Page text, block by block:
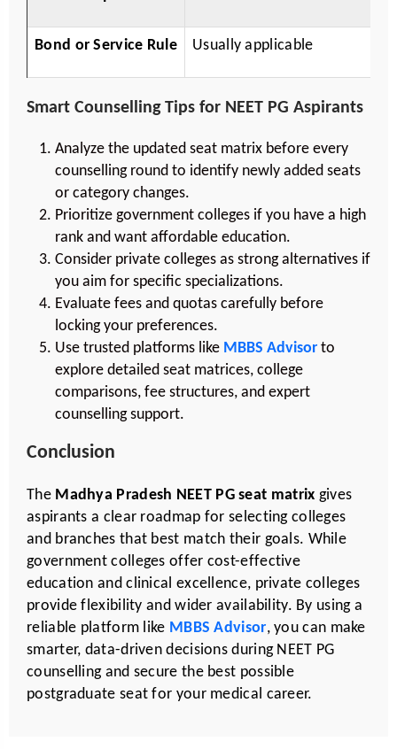
Bond or Service Rule Usually applicable
Smart Counselling Tips for NEET PG Aspirants
Analyze the updated seat matrix before every
counselling round to identify newly added seats
or category changes.
Prioritize government colleges if you have a high
rank and want affordable education.
Consider private colleges as strong alternatives if
you aim for specific specializations.
Evaluate fees and quotas carefully before
locking your preferences.
Use trusted platforms like MBBS Advisor to
explore detailed seat matrices, college
comparisons, fee structures, and expert
counselling support.
Conclusion
The Madhya Pradesh NEET PG seat matrix gives
aspirants a clear roadmap for selecting colleges
and branches that best match their goals. While
government colleges offer cost-effective
education and clinical excellence, private colleges
provide flexibility and wider availability. By using a
reliable platform like MBBS Advisor, you can make
smarter, data-driven decisions during NEET PG
counselling and secure the best possible
postgraduate seat for your medical career.